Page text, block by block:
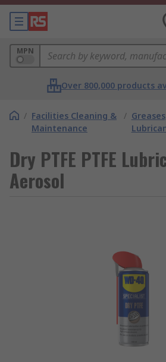
MPN
Over 800,000 products
/ Facilities Cleaning &
Maintenance
/
Dry PTFE PTFE
Aerosol